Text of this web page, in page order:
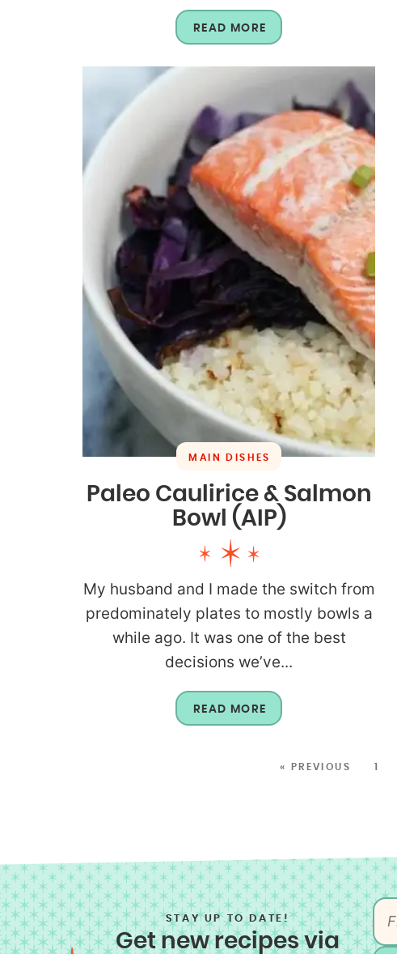
READ MORE
MAIN DISHES
Paleo Caulirice & Salmon
Bowl (AIP)
My husband and I made the switch from
predominately plates to mostly bowls a
while ago. It was one of the best
decisions we’ve...
READ MORE
« PREVIOUS
STAY UP TO DATE!
Get new recipes via